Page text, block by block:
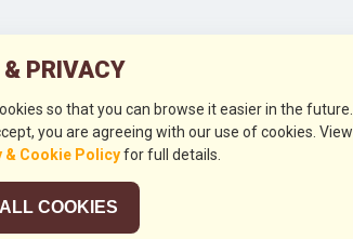
& PRIVACY
so that you can browse it easier in the future.
you are agreeing with our use of cookies. View
& Cookie Policyfor full details.
COOKIES